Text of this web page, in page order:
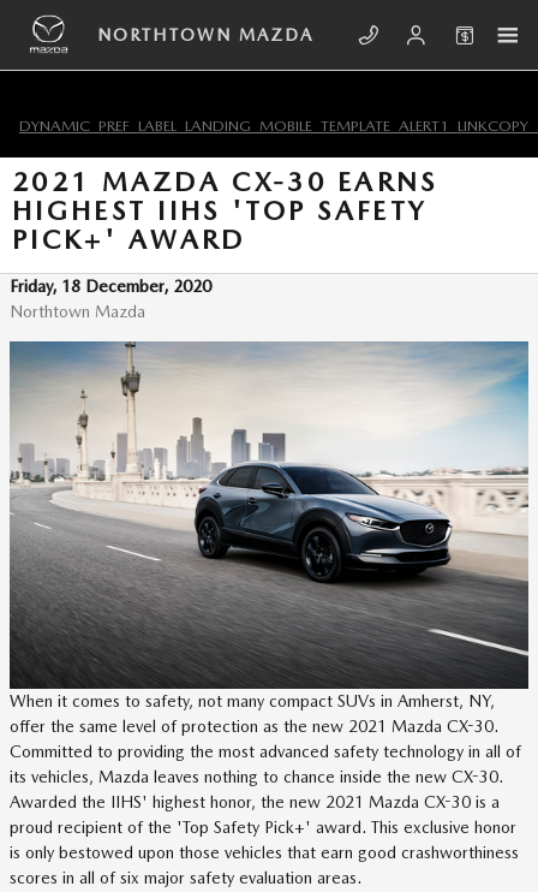
Skip to main content
NORTHTOWN MAZDA
2021 MAZDA CX-30 EARNS
HIGHEST IIHS 'TOP SAFETY
PICK+' AWARD
Friday, 18 December, 2020
Northtown Mazda
When it comes to safety, not many compact SUVs in Amherst, NY,
offer the same level of protection as the new 2021 Mazda CX-30.
Committed to providing the most advanced safety technology in all of
its vehicles, Mazda leaves nothing to chance inside the new CX-30.
Awarded the IIHS' highest honor, the new 2021 Mazda CX-30 is a
proud recipient of the 'Top Safety Pick+' award. This exclusive honor
is only bestowed upon those vehicles that earn good crashworthiness
scores in all of six major safety evaluation areas.